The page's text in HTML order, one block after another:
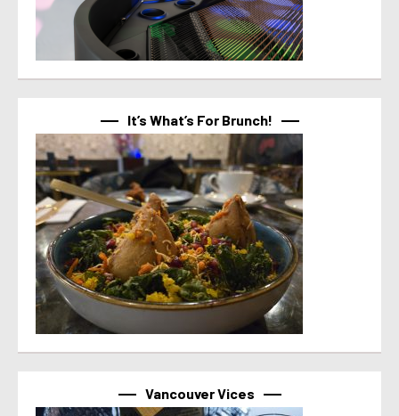
It’s What’s For Brunch!
Vancouver Vices